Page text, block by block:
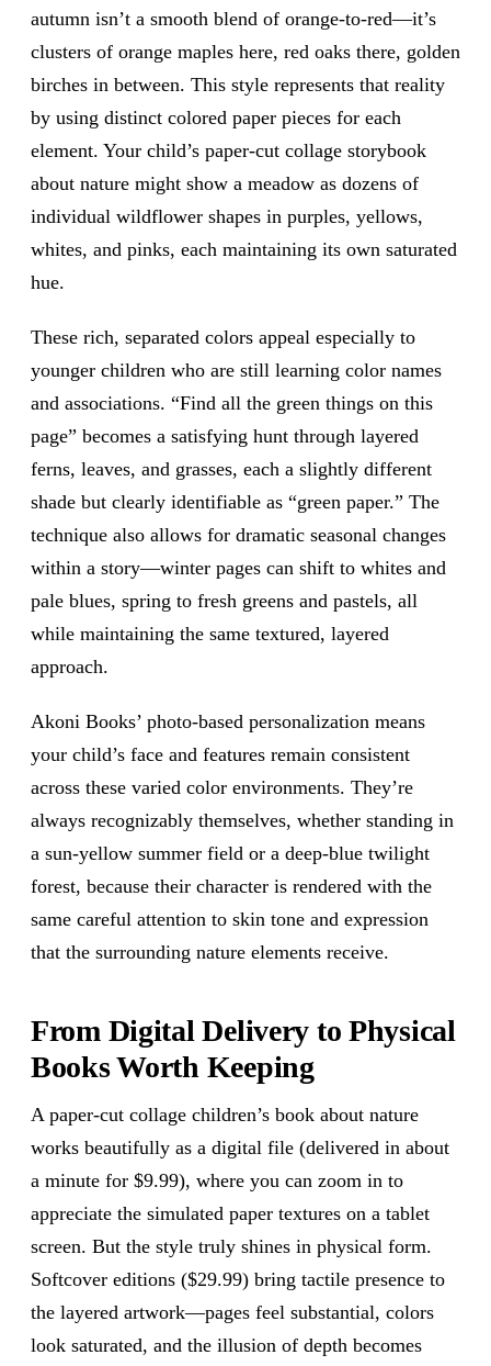
autumn isn’t a smooth blend of orange-to-red—it’s
clusters of orange maples here, red oaks there, golden
birches in between. This style represents that reality
by using distinct colored paper pieces for each
element. Your child’s paper-cut collage storybook
about nature might show a meadow as dozens of
individual wildflower shapes in purples, yellows,
whites, and pinks, each maintaining its own saturated
hue.
These rich, separated colors appeal especially to
younger children who are still learning color names
and associations. “Find all the green things on this
page” becomes a satisfying hunt through layered
ferns, leaves, and grasses, each a slightly different
shade but clearly identifiable as “green paper.” The
technique also allows for dramatic seasonal changes
within a story—winter pages can shift to whites and
pale blues, spring to fresh greens and pastels, all
while maintaining the same textured, layered
approach.
Akoni Books’ photo-based personalization means
your child’s face and features remain consistent
across these varied color environments. They’re
always recognizably themselves, whether standing in
a sun-yellow summer field or a deep-blue twilight
forest, because their character is rendered with the
same careful attention to skin tone and expression
that the surrounding nature elements receive.
From Digital Delivery to Physical
Books Worth Keeping
A paper-cut collage children’s book about nature
works beautifully as a digital file (delivered in about
a minute for $9.99), where you can zoom in to
appreciate the simulated paper textures on a tablet
screen. But the style truly shines in physical form.
Softcover editions ($29.99) bring tactile presence to
the layered artwork—pages feel substantial, colors
look saturated, and the illusion of depth becomes